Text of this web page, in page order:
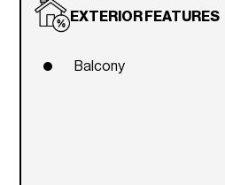
EXTERIOR FEATURES
Balcony